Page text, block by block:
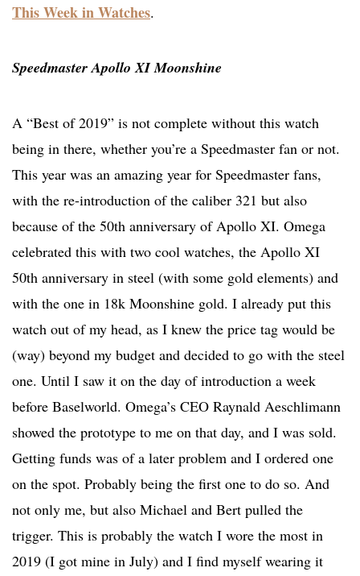
This Week in Watches.
Speedmaster Apollo XI Moonshine
A “Best of 2019” is not complete without this watch
being in there, whether you’re a Speedmaster fan or not.
This year was an amazing year for Speedmaster fans,
with the re-introduction of the caliber 321 but also
because of the 50th anniversary of Apollo XI. Omega
celebrated this with two cool watches, the Apollo XI
50th anniversary in steel (with some gold elements) and
with the one in 18k Moonshine gold. I already put this
watch out of my head, as I knew the price tag would be
(way) beyond my budget and decided to go with the steel
one. Until I saw it on the day of introduction a week
before Baselworld. Omega’s CEO Raynald Aeschlimann
showed the prototype to me on that day, and I was sold.
Getting funds was of a later problem and I ordered one
on the spot. Probably being the first one to do so. And
not only me, but also Michael and Bert pulled the
trigger. This is probably the watch I wore the most in
2019 (I got mine in July) and I find myself wearing it